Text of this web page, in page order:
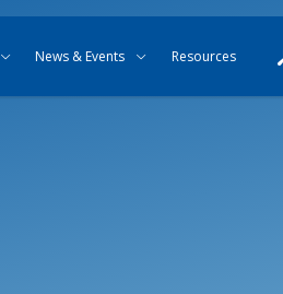
News & Events Resources